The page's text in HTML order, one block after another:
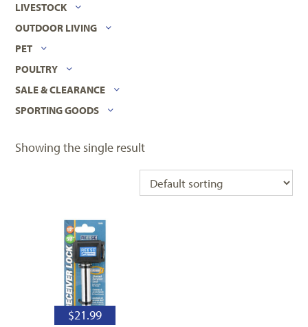
LIVESTOCK
OUTDOOR LIVING
PET
POULTRY
SALE & CLEARANCE
SPORTING GOODS
Showing the single result
$21.99